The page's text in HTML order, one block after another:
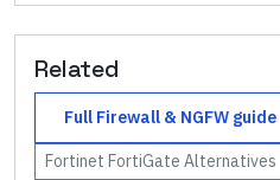
Related
Full Firewall & NGFW guide
Fortinet FortiGate Alternatives